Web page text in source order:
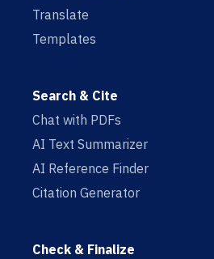
Translate
Templates
Search & Cite
Chat with PDFs
AI Text Summarizer
AI Reference Finder
Citation Generator
Check & Finalize